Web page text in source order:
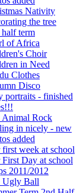
Nativity
the tree
half term
of Africa
Choir
in Need
Clothes
Disco
portraits - finished
Animal Rock
in nicely - new
added
week at school
Day at school
2011/2012
Ugly Ball